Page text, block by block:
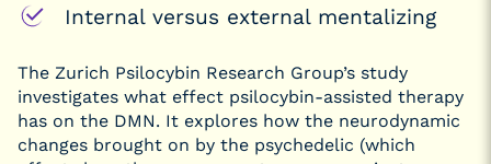
Internal versus external mentalizing
The Zurich Psilocybin Research Group’s study
investigates what effect psilocybin-assisted therapy
has on the DMN. It explores how the neurodynamic
changes brought on by the psychedelic (which